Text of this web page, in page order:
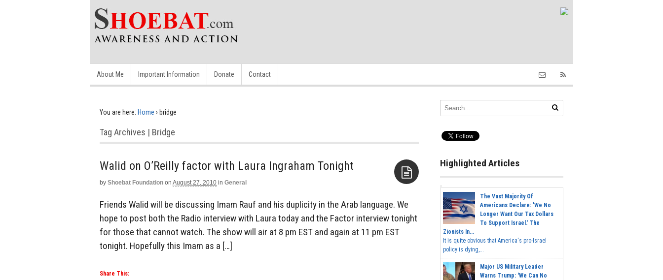
About Me Important Information Donate Contact
You are here: Home › bridge
Tag Archives | Bridge
by Shoebat Foundation on August 27, 2010 in General
Friends Walid will be discussing Imam Rauf and his duplicity in the Arab language. We
hope to post both the Radio interview with Laura today and the Factor interview tonight
for those that cannot watch. The show will air at 8 pm EST and again at 11 pm EST
tonight. Hopefully this Imam as a […]
Share This:
Highlighted Articles
The Vast Majority Of
Americans Declare: 'We No
Longer Want Our Tax Dollars
To Support Israel.' The
Zionists In...
It is quite obvious that America's pro-Israel
policy is dying,...
Major US Military Leader
Warns Trump: 'We Can No